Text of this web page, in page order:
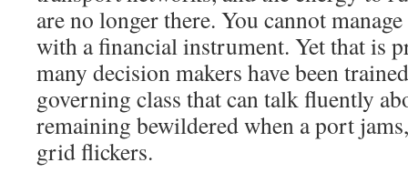
are no longer there. You cannot
with a financial instrument. Yet that is
many decision makers have been
governing class that can talk fluently
remaining bewildered when a port
grid flickers.